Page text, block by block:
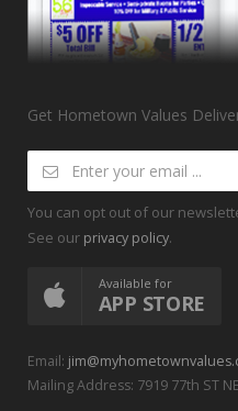
Get Hometown Values
You can opt out of our
See our privacy policy.
Available for
APP STORE
Email:
Mailing Address: 7919 77th ST